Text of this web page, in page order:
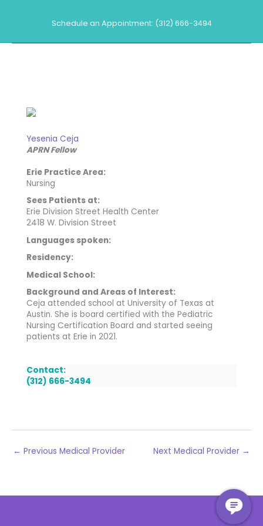
Schedule an Appointment: (312) 666-3494
Yesenia Ceja
APRN Fellow
Erie Practice Area:
Nursing
Sees Patients at:
Erie Division Street Health Center
2418 W. Division Street
Languages spoken:
Residency:
Medical School:
Background and Areas of Interest:
Ceja attended school at University of Texas at
Austin. She is board certified with the Pediatric
Nursing Certification Board and started seeing
patients at Erie in 2021.
Contact:
(312) 666-3494
← Previous Medical Provider Next Medical Provider →